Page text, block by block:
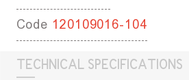
Code 120109016-104
TECHNICAL SPECIFICATIONS